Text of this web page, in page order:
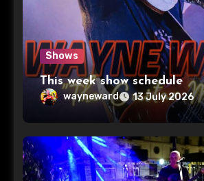
Shows
This week show schedule
wayneward 13 July 2026